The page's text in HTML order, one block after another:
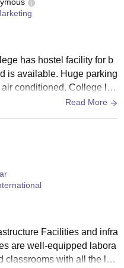
has hostel facility for b
is available. Huge parking
conditioned. College libr
Read More
Facilities and infra
are well-equipped labora
classrooms with all the lat